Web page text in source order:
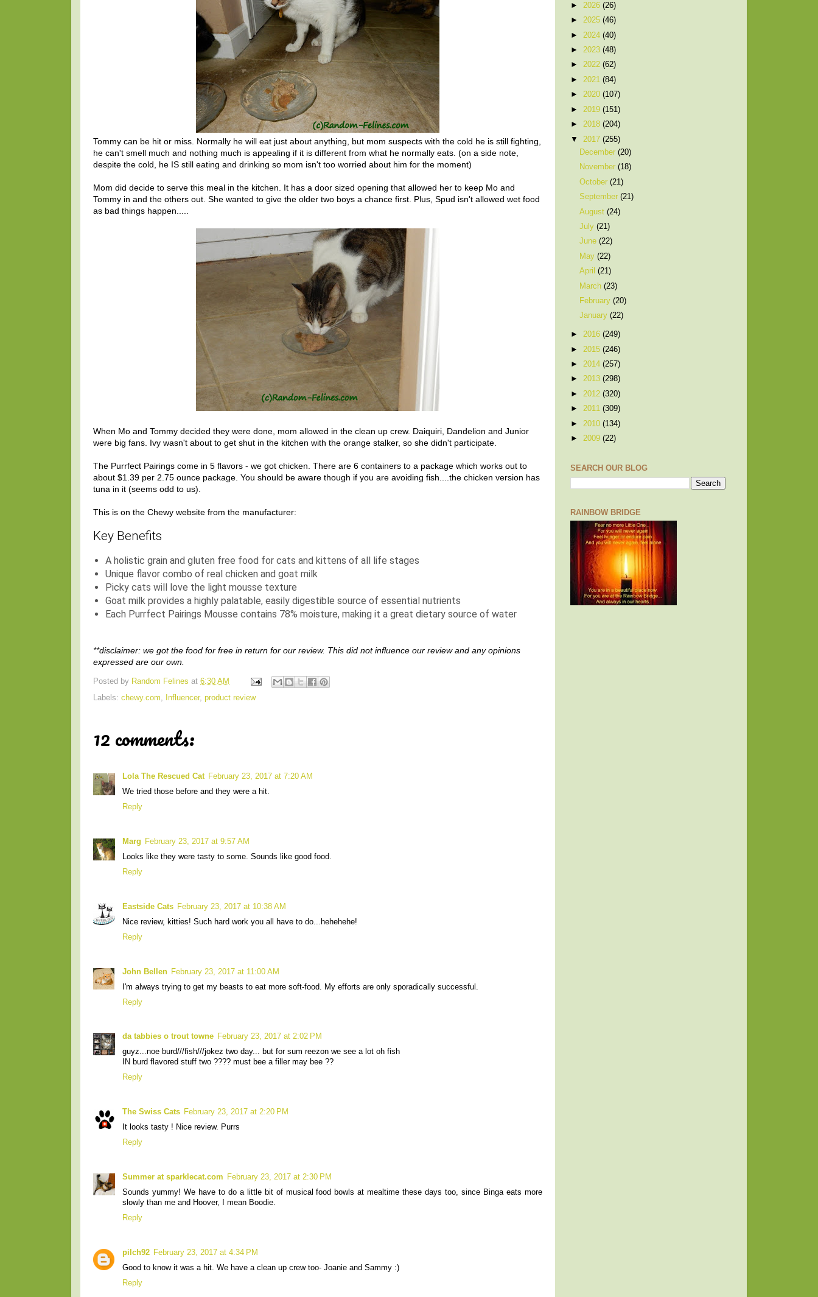
Tommy can be hit or miss. Normally he will eat just about anything, but mom suspects with the cold he is still fighting,
he can't smell much and nothing much is appealing if it is different from what he normally eats. (on a side note,
despite the cold, he IS still eating and drinking so mom isn't too worried about him for the moment)
Mom did decide to serve this meal in the kitchen. It has a door sized opening that allowed her to keep Mo and
Tommy in and the others out. She wanted to give the older two boys a chance first. Plus, Spud isn't allowed wet food
as bad things happen.....
When Mo and Tommy decided they were done, mom allowed in the clean up crew. Daiquiri, Dandelion and Junior
were big fans. Ivy wasn't about to get shut in the kitchen with the orange stalker, so she didn't participate.
The Purrfect Pairings come in 5 flavors - we got chicken. There are 6 containers to a package which works out to
about $1.39 per 2.75 ounce package. You should be aware though if you are avoiding fish....the chicken version has
tuna in it (seems odd to us).
This is on the Chewy website from the manufacturer:
Key Benefits
A holistic grain and gluten free food for cats and kittens of all life stages
Unique flavor combo of real chicken and goat milk
Picky cats will love the light mousse texture
Goat milk provides a highly palatable, easily digestible source of essential nutrients
Each Purrfect Pairings Mousse contains 78% moisture, making it a great dietary source of water
**disclaimer: we got the food for free in return for our review. This did not influence our review and any opinions
expressed are our own.
Posted by Random Felines at 6:30 AM
Labels: chewy.com Influencer, product review
12 comments:
Lola The Rescued Cat February 23, 2017 at 7:20 AM
We tried those before and they were a hit.
Reply
Marg
February 23, 2017 at 9:57 AM
Looks like they were tasty to some. Sounds like good food.
Reply
Eastside Cats February 23, 2017 at 10:38 AM
Nice review, kitties! Such hard work you all have to do...hehehehe!
Reply
John Bellen February 23, 2017 at 11:00 AM
I'm always trying to get my beasts to eat more soft-food. My efforts are only sporadically successful.
Reply
da tabbies o trout towne February 23, 2017 at 2:02 PM
guyz...noe burd///fish///jokez two day... but for sum reezon we see a lot oh fish
IN burd flavored stuff two ???? must bee a filler may bee ??
Reply
The Swiss Cats February 23, 2017 at 2:20 PM
It looks tasty ! Nice review. Purrs
Reply
Summer at sparklecat.com
February 23, 2017 at 2:30 PM
Sounds yummy! We have to do a little bit of musical food bowls at mealtime these days too, since Binga eats more
slowly than me and Hoover, I mean Boodie.
Reply
pilch92 February 23, 2017 at 4:34 PM
Good to know it was a hit. We have a clean up crew too- Joanie and Sammy :)
Reply
► 2026 (26)
► 2025 (46)
► 2024 (40)
► 2023 (48)
► 2022 (62)
► 2021 (84)
► 2020 (107)
► 2019 (151)
► 2018 (204)
▼ 2017 (255)
December(20)
November(18)
October(21)
September(21)
August(24)
July(21)
June(22)
May(22)
April(21)
March(23)
February(20)
January(22)
► 2016 (249)
► 2015 (246)
► 2014 (257)
► 2013 (298)
► 2012 (320)
► 2011 (309)
► 2010 (134)
► 2009 (22)
SEARCH OUR BLOG
RAINBOW BRIDGE